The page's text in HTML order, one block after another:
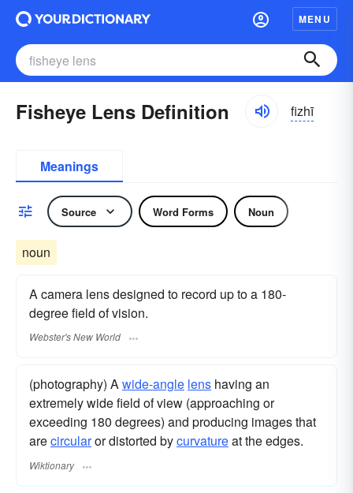
MENU
Fisheye Lens Definition fizhī
Meanings
Source Word Forms Noun
noun
A camera lens designed to record up to a 180-
degree field of vision.
Webster's New World
(photography) Awide-angle lens having an
extremely wide field of view (approaching or
exceeding 180 degrees) and producing images that
arecircularor distorted bycurvatureat the edges.
Wiktionary